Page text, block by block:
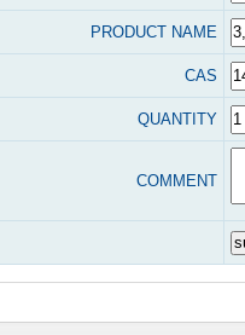
PRODUCT NAME
CAS
QUANTITY
COMMENT